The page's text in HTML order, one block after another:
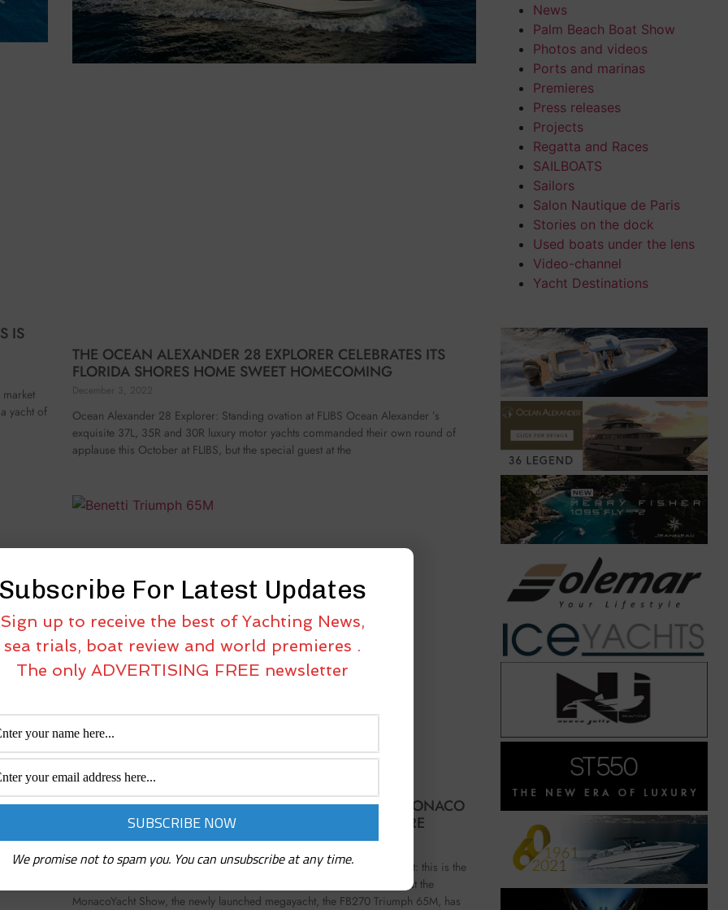
IS
yacht of
THE OCEAN ALEXANDER 28 EXPLORER CELEBRATES ITS
FLORIDA SHORES HOME SWEET HOMECOMING
December 3, 2022
Ocean Alexander 28 Explorer: Standing ovation at FLIBS Ocean Alexander ’s
exquisite 37L, 35R and 30R luxury motor yachts commanded their own round of
applause this October at FLIBS, but the special guest at the
OF
NEW BENETTI TRIUMPH 65M DELIVERED AT THE MONACO
YACHT SHOW: HERE IS THE CLASSIC OF THE FUTURE
October 19, 2022
An imposing, sleek yacht with sophisticated lines and first-class comfort: this is the
new Benetti jewel Benetti’s masterpiece has become reality. Presented at the
MonacoYacht Show, the newly launched megayacht, the FB270 Triumph 65M, has
News
Palm Beach Boat Show
Photos and videos
Ports and marinas
Premieres
Press releases
Projects
Regatta and Races
SAILBOATS
Sailors
Salon Nautique de Paris
Stories on the dock
Used boats under the lens
Video-channel
Yacht Destinations
Subscribe For Latest Updates
Sign up to receive the best of Yachting News,
sea trials, boat review and world premieres .
The only ADVERTISING FREE newsletter
We promise not to spam you. You can unsubscribe at any time.